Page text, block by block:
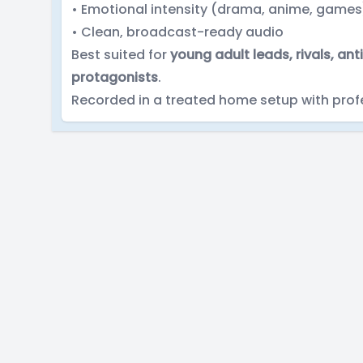
• Emotional intensity (drama, anime,
• Clean, broadcast-ready audio
Best suited foryoung adult leads, rivals,
protagonists.
Recorded in a treated home setup with